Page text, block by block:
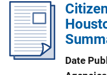
Date